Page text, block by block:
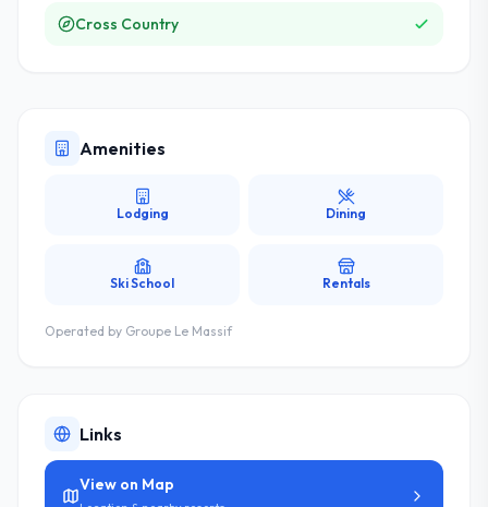
Cross Country
Amenities
Lodging Dining
Ski School Rentals
Operated by Groupe Le Massif
Links
View on Map